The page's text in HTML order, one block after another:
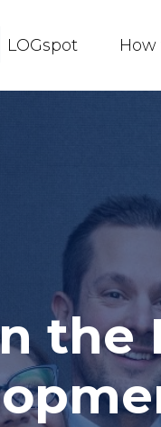
LOGspot